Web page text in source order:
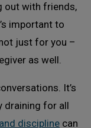
out with friends,
important to
just for you –
as well.
It’s
draining for all
discipline can